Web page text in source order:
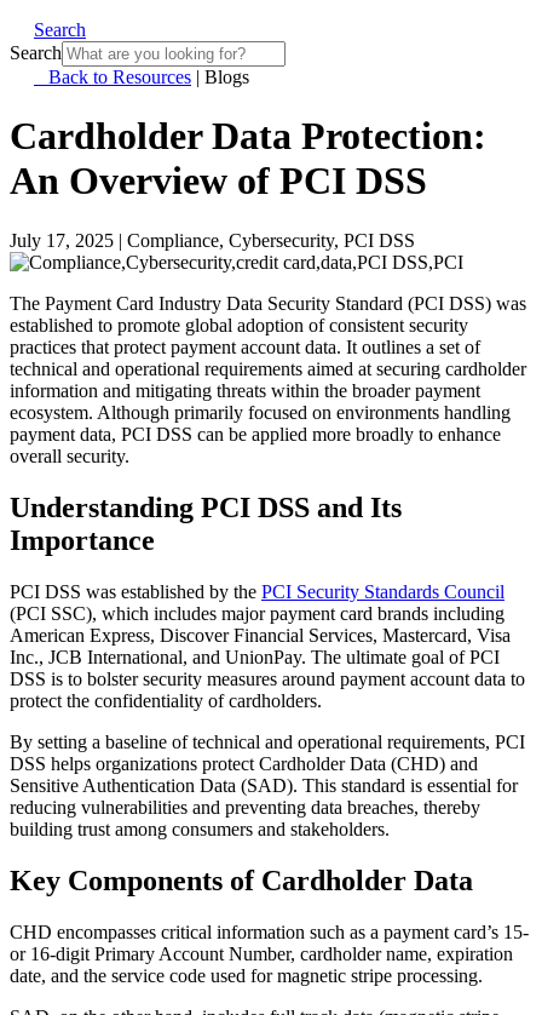
Search
Search
Back to Resources | Blogs
Cardholder Data Protection:
An Overview of PCI DSS
July 17, 2025 | Compliance, Cybersecurity, PCI DSS
The Payment Card Industry Data Security Standard (PCI DSS) was
established to promote global adoption of consistent security
practices that protect payment account data. It outlines a set of
technical and operational requirements aimed at securing cardholder
information and mitigating threats within the broader payment
ecosystem. Although primarily focused on environments handling
payment data, PCI DSS can be applied more broadly to enhance
overall security.
Understanding PCI DSS and Its
Importance
PCI DSS was established by the PCI Security Standards Council
(PCI SSC), which includes major payment card brands including
American Express, Discover Financial Services, Mastercard, Visa
Inc., JCB International, and UnionPay. The ultimate goal of PCI
DSS is to bolster security measures around payment account data to
protect the confidentiality of cardholders.
By setting a baseline of technical and operational requirements, PCI
DSS helps organizations protect Cardholder Data (CHD) and
Sensitive Authentication Data (SAD). This standard is essential for
reducing vulnerabilities and preventing data breaches, thereby
building trust among consumers and stakeholders.
Key Components of Cardholder Data
CHD encompasses critical information such as a payment card’s 15-
or 16-digit Primary Account Number, cardholder name, expiration
date, and the service code used for magnetic stripe processing.